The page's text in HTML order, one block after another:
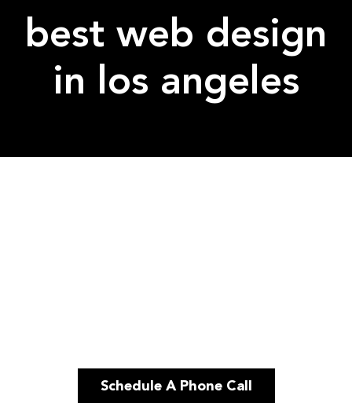
best web design
in los angeles
Schedule A Phone Call